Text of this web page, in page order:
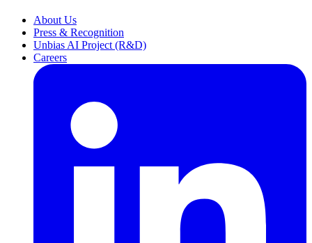
About Us
Press & Recognition
Unbias AI Project (R&D)
Careers